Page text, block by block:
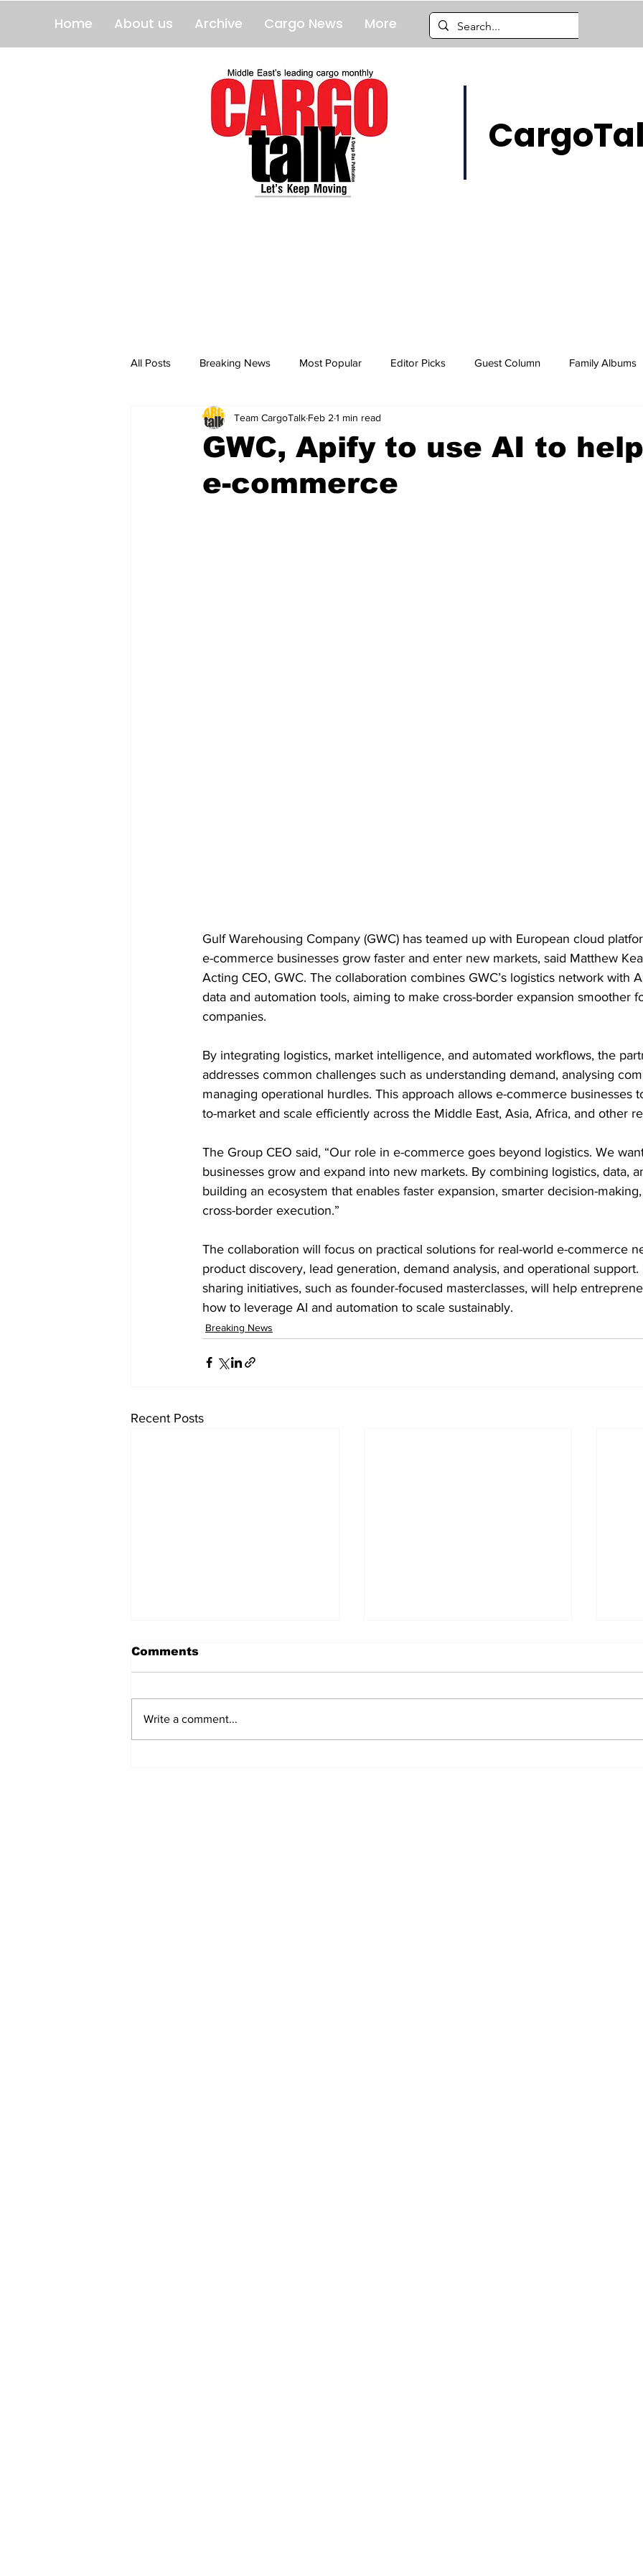
Home About us Archive Cargo News More
All Posts Breaking News Most Popular Editor Picks Guest Column Family Albums
breaking news Breaking News breaking news
GWC, Apify to use AI to
e-commerce
Team CargoTalk Feb 2 1 min read
Gulf Warehousing Company (GWC) has teamed up with European cloud
e-commerce businesses grow faster and enter new markets, said Matthew
Acting CEO, GWC. The collaboration combines GWC’s logistics network with
data and automation tools, aiming to make cross-border expansion smoother
companies.
By integrating logistics, market intelligence, and automated workflows, the
addresses common challenges such as understanding demand, analysing
managing operational hurdles. This approach allows e-commerce businesses
to-market and scale efficiently across the Middle East, Asia, Africa, and other
The Group CEO said, “Our role in e-commerce goes beyond logistics. We
businesses grow and expand into new markets. By combining logistics, data,
building an ecosystem that enables faster expansion, smarter decision-
cross-border execution.”
The collaboration will focus on practical solutions for real-world e-commerce
product discovery, lead generation, demand analysis, and operational
sharing initiatives, such as founder-focused masterclasses, will help
how to leverage AI and automation to scale sustainably.
Breaking News
Recent Posts
Comments
Write a comment...